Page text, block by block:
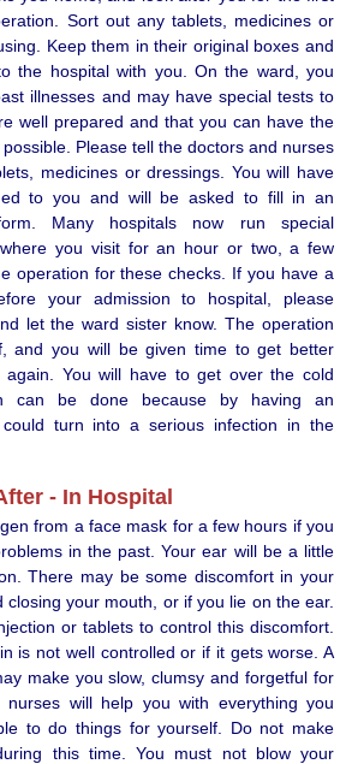
Sort out any tablets, medicines or
Keep them in their original boxes and
the hospital with you. On the ward, you
illnesses and may have special tests to
well prepared and that you can have the
Please tell the doctors and nurses
medicines or dressings. You will have
to you and will be asked to fill in an
Many hospitals now run special
where you visit for an hour or two, a few
operation for these checks. If you have a
your admission to hospital, please
let the ward sister know. The operation
and you will be given time to get better
again. You will have to get over the cold
can be done because by having an
turn into a serious infection in the
- In Hospital
from a face mask for a few hours if you
in the past. Your ear will be a little
There may be some discomfort in your
your mouth, or if you lie on the ear.
or tablets to control this discomfort.
is not well controlled or if it gets worse. A
make you slow, clumsy and forgetful for
will help you with everything you
to do things for yourself. Do not make
this time. You must not blow your